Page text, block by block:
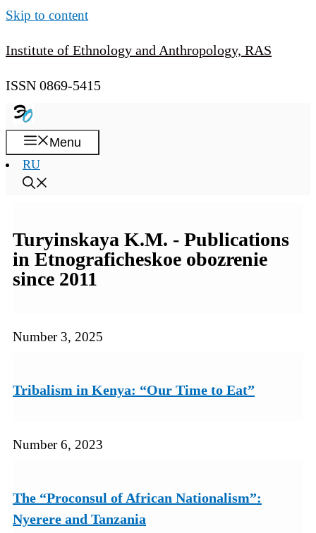
Skip to content
Institute of Ethnology and Anthropology, RAS
ISSN 0869-5415
Menu
RU
Turyinskaya K.M. - Publications
in Etnograficheskoe obozrenie
since 2011
Number 3, 2025
Tribalism in Kenya: “Our Time to Eat”
Number 6, 2023
The “Proconsul of African Nationalism”:
Nyerere and Tanzania